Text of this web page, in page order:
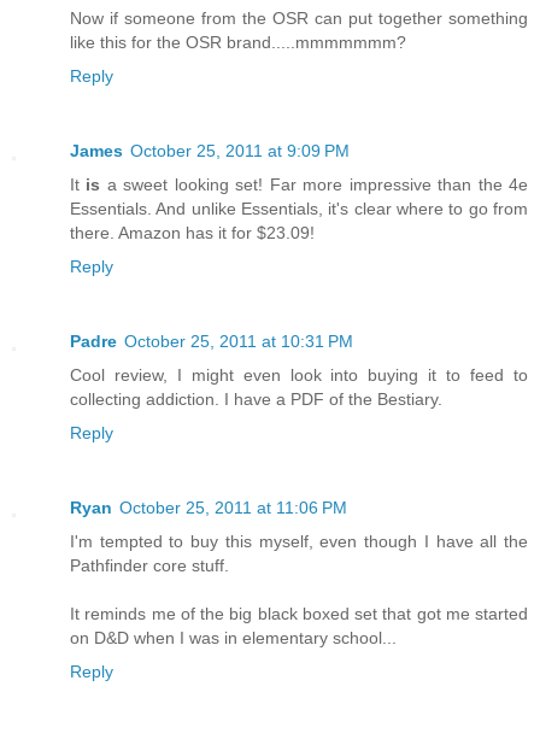
Now if someone from the OSR can put together something
like this for the OSR brand.....mmmmmmm?
Reply
James October 25, 2011 at 9:09 PM
It is a sweet looking set! Far more impressive than the 4e
Essentials. And unlike Essentials, it's clear where to go from
there. Amazon has it for $23.09!
Reply
Padre October 25, 2011 at 10:31 PM
Cool review, I might even look into buying it to feed to
collecting addiction. I have a PDF of the Bestiary.
Reply
Ryan October 25, 2011 at 11:06 PM
I'm tempted to buy this myself, even though I have all the
Pathfinder core stuff.
It reminds me of the big black boxed set that got me started
on D&D when I was in elementary school...
Reply